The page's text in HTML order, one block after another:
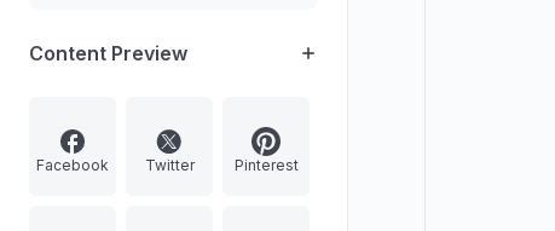
Content Preview
Facebook Twitter Pinterest